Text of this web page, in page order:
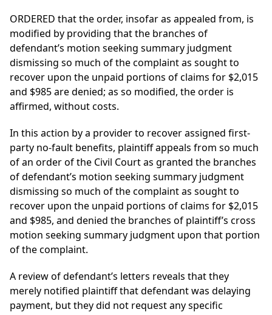
ORDERED that the order, insofar as appealed from, is
modified by providing that the branches of
defendant’s motion seeking summary judgment
dismissing so much of the complaint as sought to
recover upon the unpaid portions of claims for $2,015
and $985 are denied; as so modified, the order is
affirmed, without costs.
In this action by a provider to recover assigned first-
party no-fault benefits, plaintiff appeals from so much
of an order of the Civil Court as granted the branches
of defendant’s motion seeking summary judgment
dismissing so much of the complaint as sought to
recover upon the unpaid portions of claims for $2,015
and $985, and denied the branches of plaintiff’s cross
motion seeking summary judgment upon that portion
of the complaint.
A review of defendant’s letters reveals that they
merely notified plaintiff that defendant was delaying
payment, but they did not request any specific